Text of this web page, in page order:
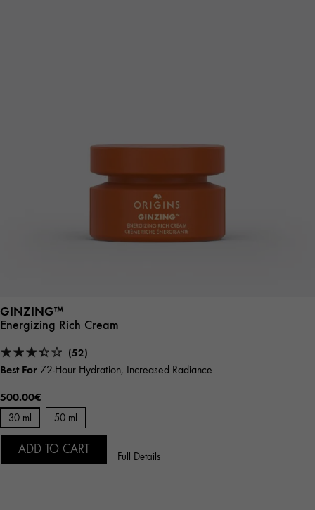
GINZING™
Energizing Rich Cream
(52)
Best For 72-Hour Hydration, Increased Radiance
500.00€
30 ml 50 ml
ADD TO CART
Full Details